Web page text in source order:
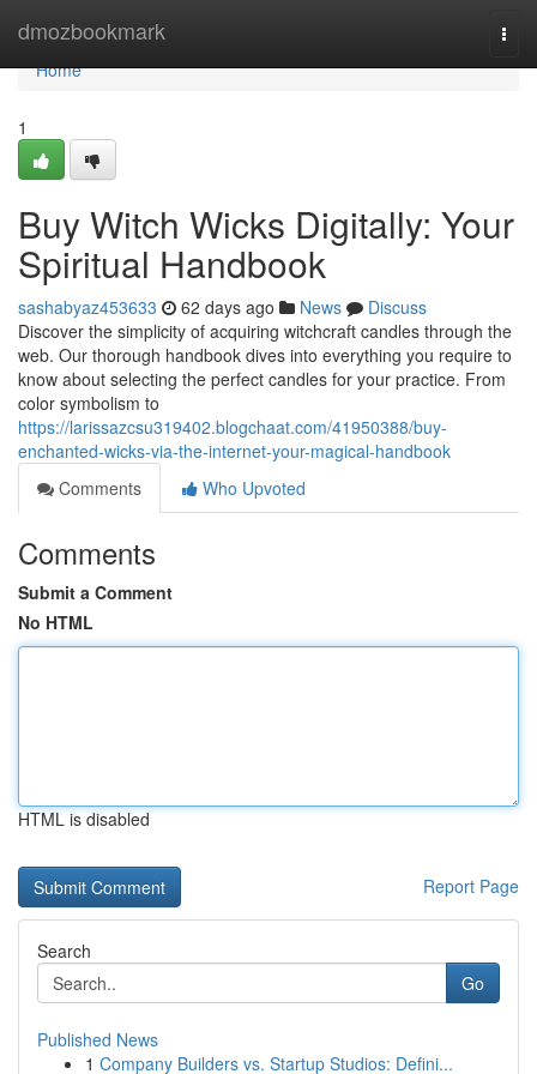
dmozbookmark
Home
Home
1
Buy Witch Wicks Digitally: Your
Spiritual Handbook
sashabyaz453633 62 days ago News
Discuss
Discover the simplicity of acquiring witchcraft candles through the
web. Our thorough handbook dives into everything you require to
know about selecting the perfect candles for your practice. From
color symbolism to
https://larissazcsu319402.blogchaat.com/41950388/buy-
enchanted-wicks-via-the-internet-your-magical-handbook
Comments
Who Upvoted
Comments
Submit a Comment
No HTML
HTML is disabled
Report Page
Search
Go
Published News
1 Company Builders vs. Startup Studios: Defini...